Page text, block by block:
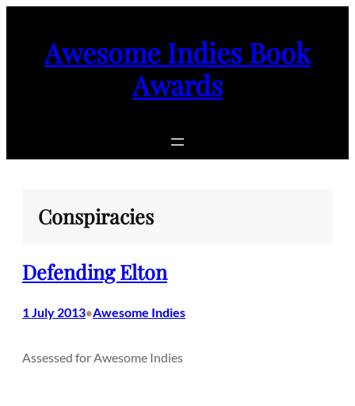
Awesome Indies Book
Awards
Conspiracies
Defending Elton
1 July 2013•Awesome Indies
Assessed for Awesome Indies